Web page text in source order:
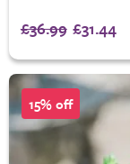
£36.99 £31.44
15% off